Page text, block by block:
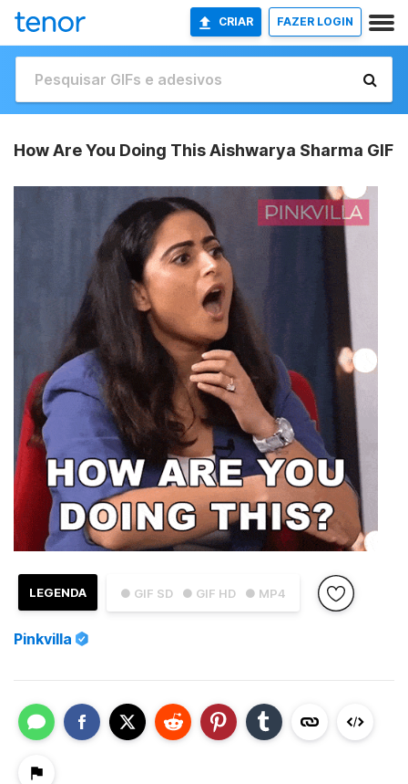
CRIAR FAZER LOGIN
How Are You Doing This Aishwarya Sharma GIF
● GIF SD ● GIF HD ● MP4
LEGENDA
Pinkvilla